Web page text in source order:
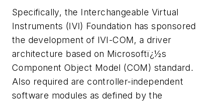
Specifically, the Interchangeable Virtual
Instruments (IVI) Foundation has sponsored
the development of IVI-COM, a driver
architecture based on Microsoftï¿½s
Component Object Model (COM) standard.
Also required are controller-independent
software modules as defined by the